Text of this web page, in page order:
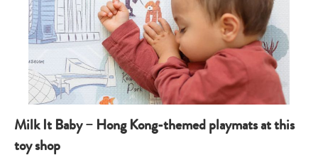
Milk It Baby – Hong Kong-themed playmats at this
toy shop